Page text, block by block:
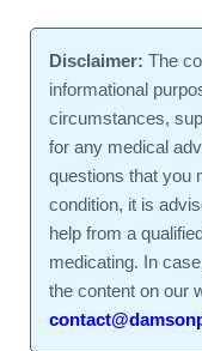
Disclaimer: The
informational
circumstances,
for any medical
questions that you
condition, it is
help from a
medicating. In
the content on our